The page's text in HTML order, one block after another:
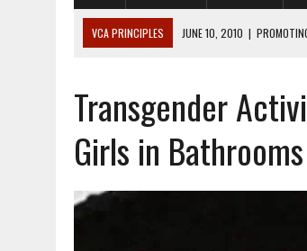
VCA PRINCIPLES AUGUST 6, 2018 |
PROMOTING BIBLICAL
AUGUST 10, 2010 | PROMOTING BIBLICAL
AUGUST 4, 2010
PROMOTING THE GOD-
PROMOTING CREATIONISM AS
Transgender
Girls in